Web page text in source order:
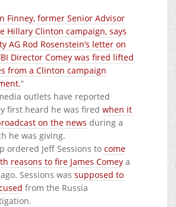
Finney, former Senior Advisor
Hillary Clinton campaign, says
AG Rod Rosenstein’s letter on
Director Comey was fired lifted
from a Clinton campaign
“
outlets have reported
first heard he was fired when it
on the news during a
he was giving.
ordered Jeff Sessions to come
reasons to fire James Comey a
Sessions was supposed to
from the Russia